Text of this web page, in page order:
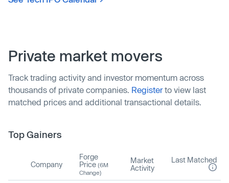
Private market movers
Track trading activity and investor momentum across
thousands of private companies. Registerto view last
matched prices and additional transactional details.
Top Gainers
Company
Forge
Price (6M
Change)
Market
Activity
Last Matched